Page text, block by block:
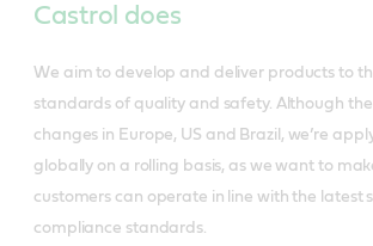
Castrol does
We aim to develop and deliver products to
standards of quality and safety. Although
changes in Europe, US and Brazil, we’re
globally on a rolling basis, as we want to
customers can operate in line with the latest
compliance standards.